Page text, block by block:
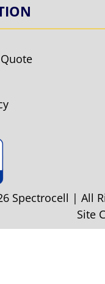
Spectrocell | All
Site